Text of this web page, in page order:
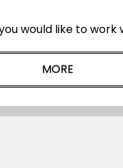
would like to